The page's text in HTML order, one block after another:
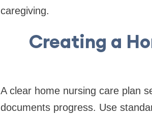
caregiving.
Creating a
A clear home nursing care plan
documents progress. Use